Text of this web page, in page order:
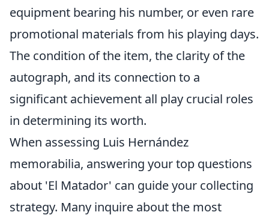
equipment bearing his number, or even rare
promotional materials from his playing days.
The condition of the item, the clarity of the
autograph, and its connection to a
significant achievement all play crucial roles
in determining its worth.
When assessing Luis Hernández
memorabilia, answering your top questions
about 'El Matador' can guide your collecting
strategy. Many inquire about the most